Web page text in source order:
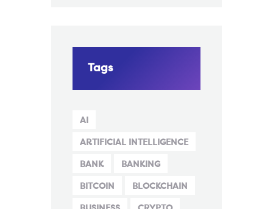
Tags
AI
ARTIFICIAL INTELLIGENCE
BANK BANKING
BITCOIN BLOCKCHAIN